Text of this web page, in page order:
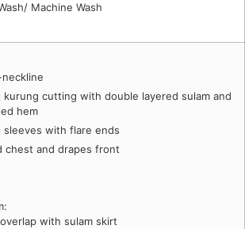
Machine Wash
kurung cutting with double layered sulam and
hem
sleeves with flare ends
chest and drapes front
with sulam skirt